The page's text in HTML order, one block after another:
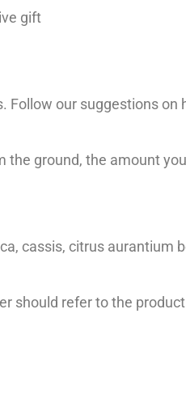
gift
Follow our suggestions on
ground, the amount
cassis, citrus aurantium
should refer to the